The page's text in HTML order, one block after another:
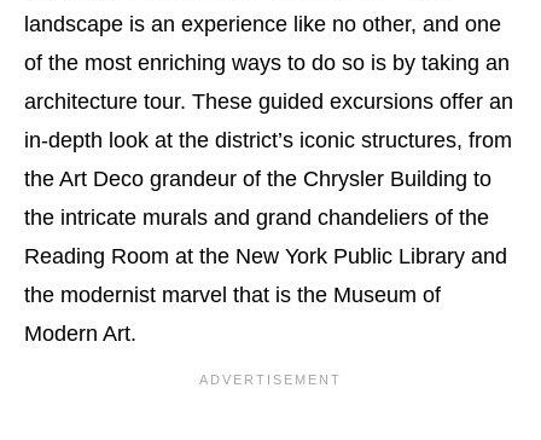
landscape is an experience like no other, and one
of the most enriching ways to do so is by taking an
architecture tour. These guided excursions offer an
in-depth look at the district’s iconic structures, from
the Art Deco grandeur of the Chrysler Building to
the intricate murals and grand chandeliers of the
Reading Room at the New York Public Library and
the modernist marvel that is the Museum of
Modern Art.